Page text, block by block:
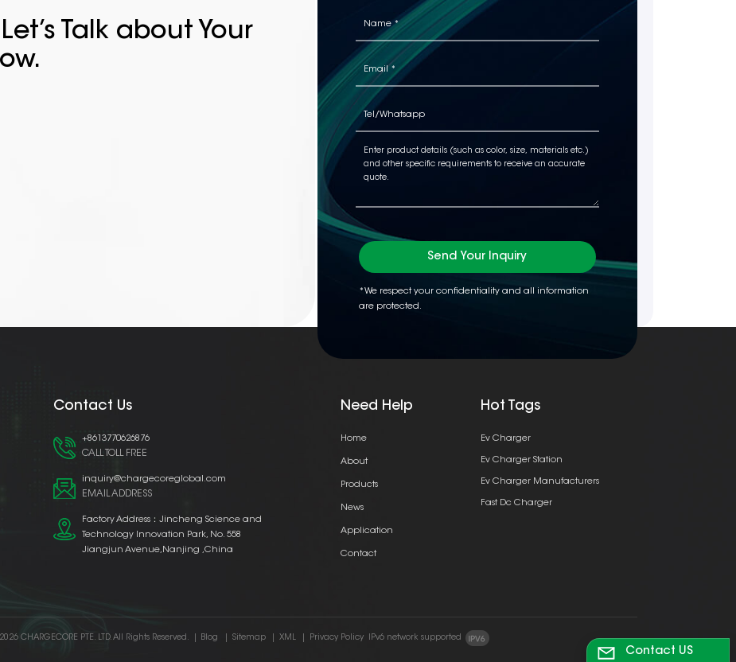
Talk about Your
Send Your Inquiry
*We respect your confidentiality and all information
are protected.
Contact Us
+8613770626876
CALL TOLL FREE
inquiry@chargecoreglobal.com
EMAIL ADDRESS
Factory Address：Jincheng Science and
Technology Innovation Park, No. 558
Jiangjun Avenue,Nanjing ,China
Need Help
Home
About
Products
News
Application
Contact
Hot Tags
Ev Charger
Ev Charger Station
Ev Charger Manufacturers
Fast Dc Charger
CHARGECORE PTE. LTD. All Rights Reserved. Blog Sitemap XML Privacy Policy IPv6 network supported
Contact US